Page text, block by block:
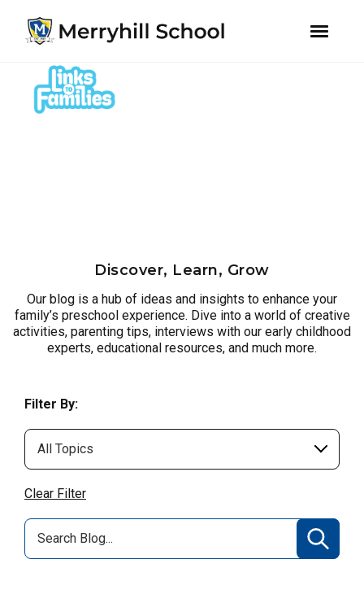
primary
navigation
content
Discover, Learn, Grow
Our blog is a hub of ideas and insights to enhance your
family’s preschool experience. Dive into a world of creative
activities, parenting tips, interviews with our early childhood
experts, educational resources, and much more.
Filter By:
Clear Filter